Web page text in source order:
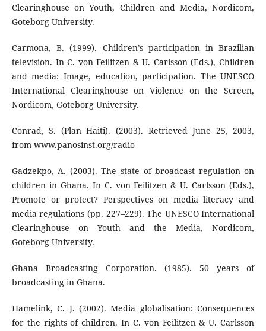
Clearinghouse on Youth, Children and Media, Nordicom,
Goteborg University.
Carmona, B. (1999). Children’s participation in Brazilian
television. In C. von Feilitzen & U. Carlsson (Eds.), Children
and media: Image, education, participation. The UNESCO
International Clearinghouse on Violence on the Screen,
Nordicom, Goteborg University.
Conrad, S. (Plan Haiti). (2003). Retrieved June 25, 2003,
from www.panosinst.org/radio
Gadzekpo, A. (2003). The state of broadcast regulation on
children in Ghana. In C. von Feilitzen & U. Carlsson (Eds.),
Promote or protect? Perspectives on media literacy and
media regulations (pp. 227–229). The UNESCO International
Clearinghouse on Youth and the Media, Nordicom,
Goteborg University.
Ghana Broadcasting Corporation. (1985). 50 years of
broadcasting in Ghana.
Hamelink, C. J. (2002). Media globalisation: Consequences
for the rights of children. In C. von Feilitzen & U. Carlsson